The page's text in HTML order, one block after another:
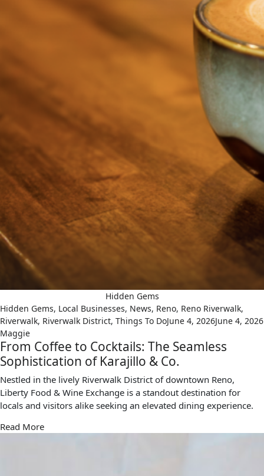
Hidden Gems
Hidden Gems, Local Businesses, News, Reno, Reno Riverwalk,
Riverwalk, Riverwalk District, Things To DoJune 4, 2026June 4, 2026
Maggie
From Coffee to Cocktails: The Seamless
Sophistication of Karajillo & Co.
Nestled in the lively Riverwalk District of downtown Reno,
Liberty Food & Wine Exchange is a standout destination for
locals and visitors alike seeking an elevated dining experience.
Read More